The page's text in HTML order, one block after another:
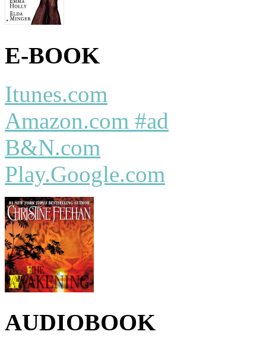
E-BOOK
Itunes.com
Amazon.com #ad
B&N.com
Play.Google.com
AUDIOBOOK